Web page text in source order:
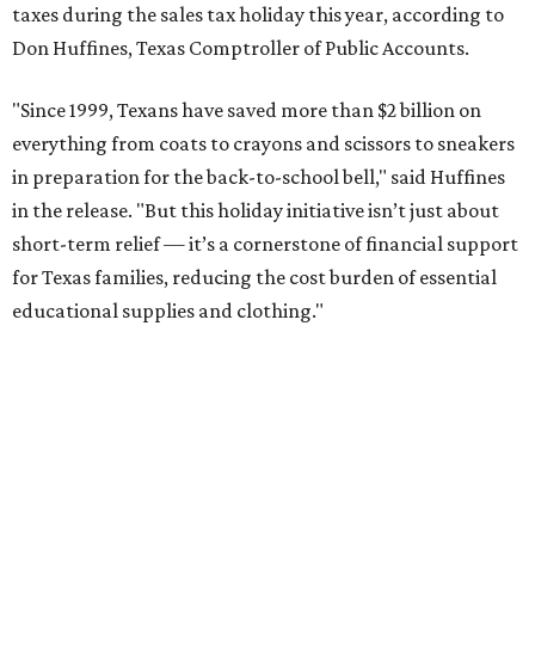
taxes during the sales tax holiday this year, according to
Don Huffines, Texas Comptroller of Public Accounts.
"Since 1999, Texans have saved more than $2 billion on
everything from coats to crayons and scissors to sneakers
in preparation for the back-to-school bell," said Huffines
in the release. "But this holiday initiative isn’t just about
short-term relief — it’s a cornerstone of financial support
for Texas families, reducing the cost burden of essential
educational supplies and clothing."